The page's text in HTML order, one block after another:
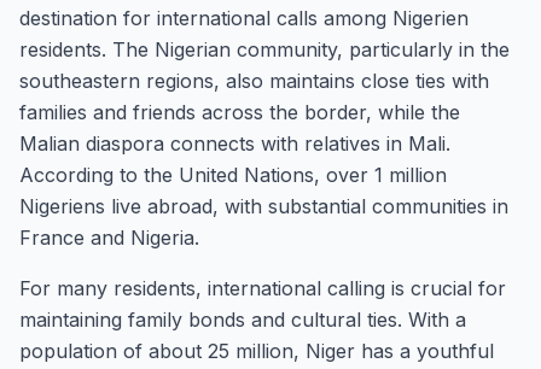
destination for international calls among Nigerien
residents. The Nigerian community, particularly in the
southeastern regions, also maintains close ties with
families and friends across the border, while the
Malian diaspora connects with relatives in Mali.
According to the United Nations, over 1 million
Nigeriens live abroad, with substantial communities in
France and Nigeria.
For many residents, international calling is crucial for
maintaining family bonds and cultural ties. With a
population of about 25 million, Niger has a youthful